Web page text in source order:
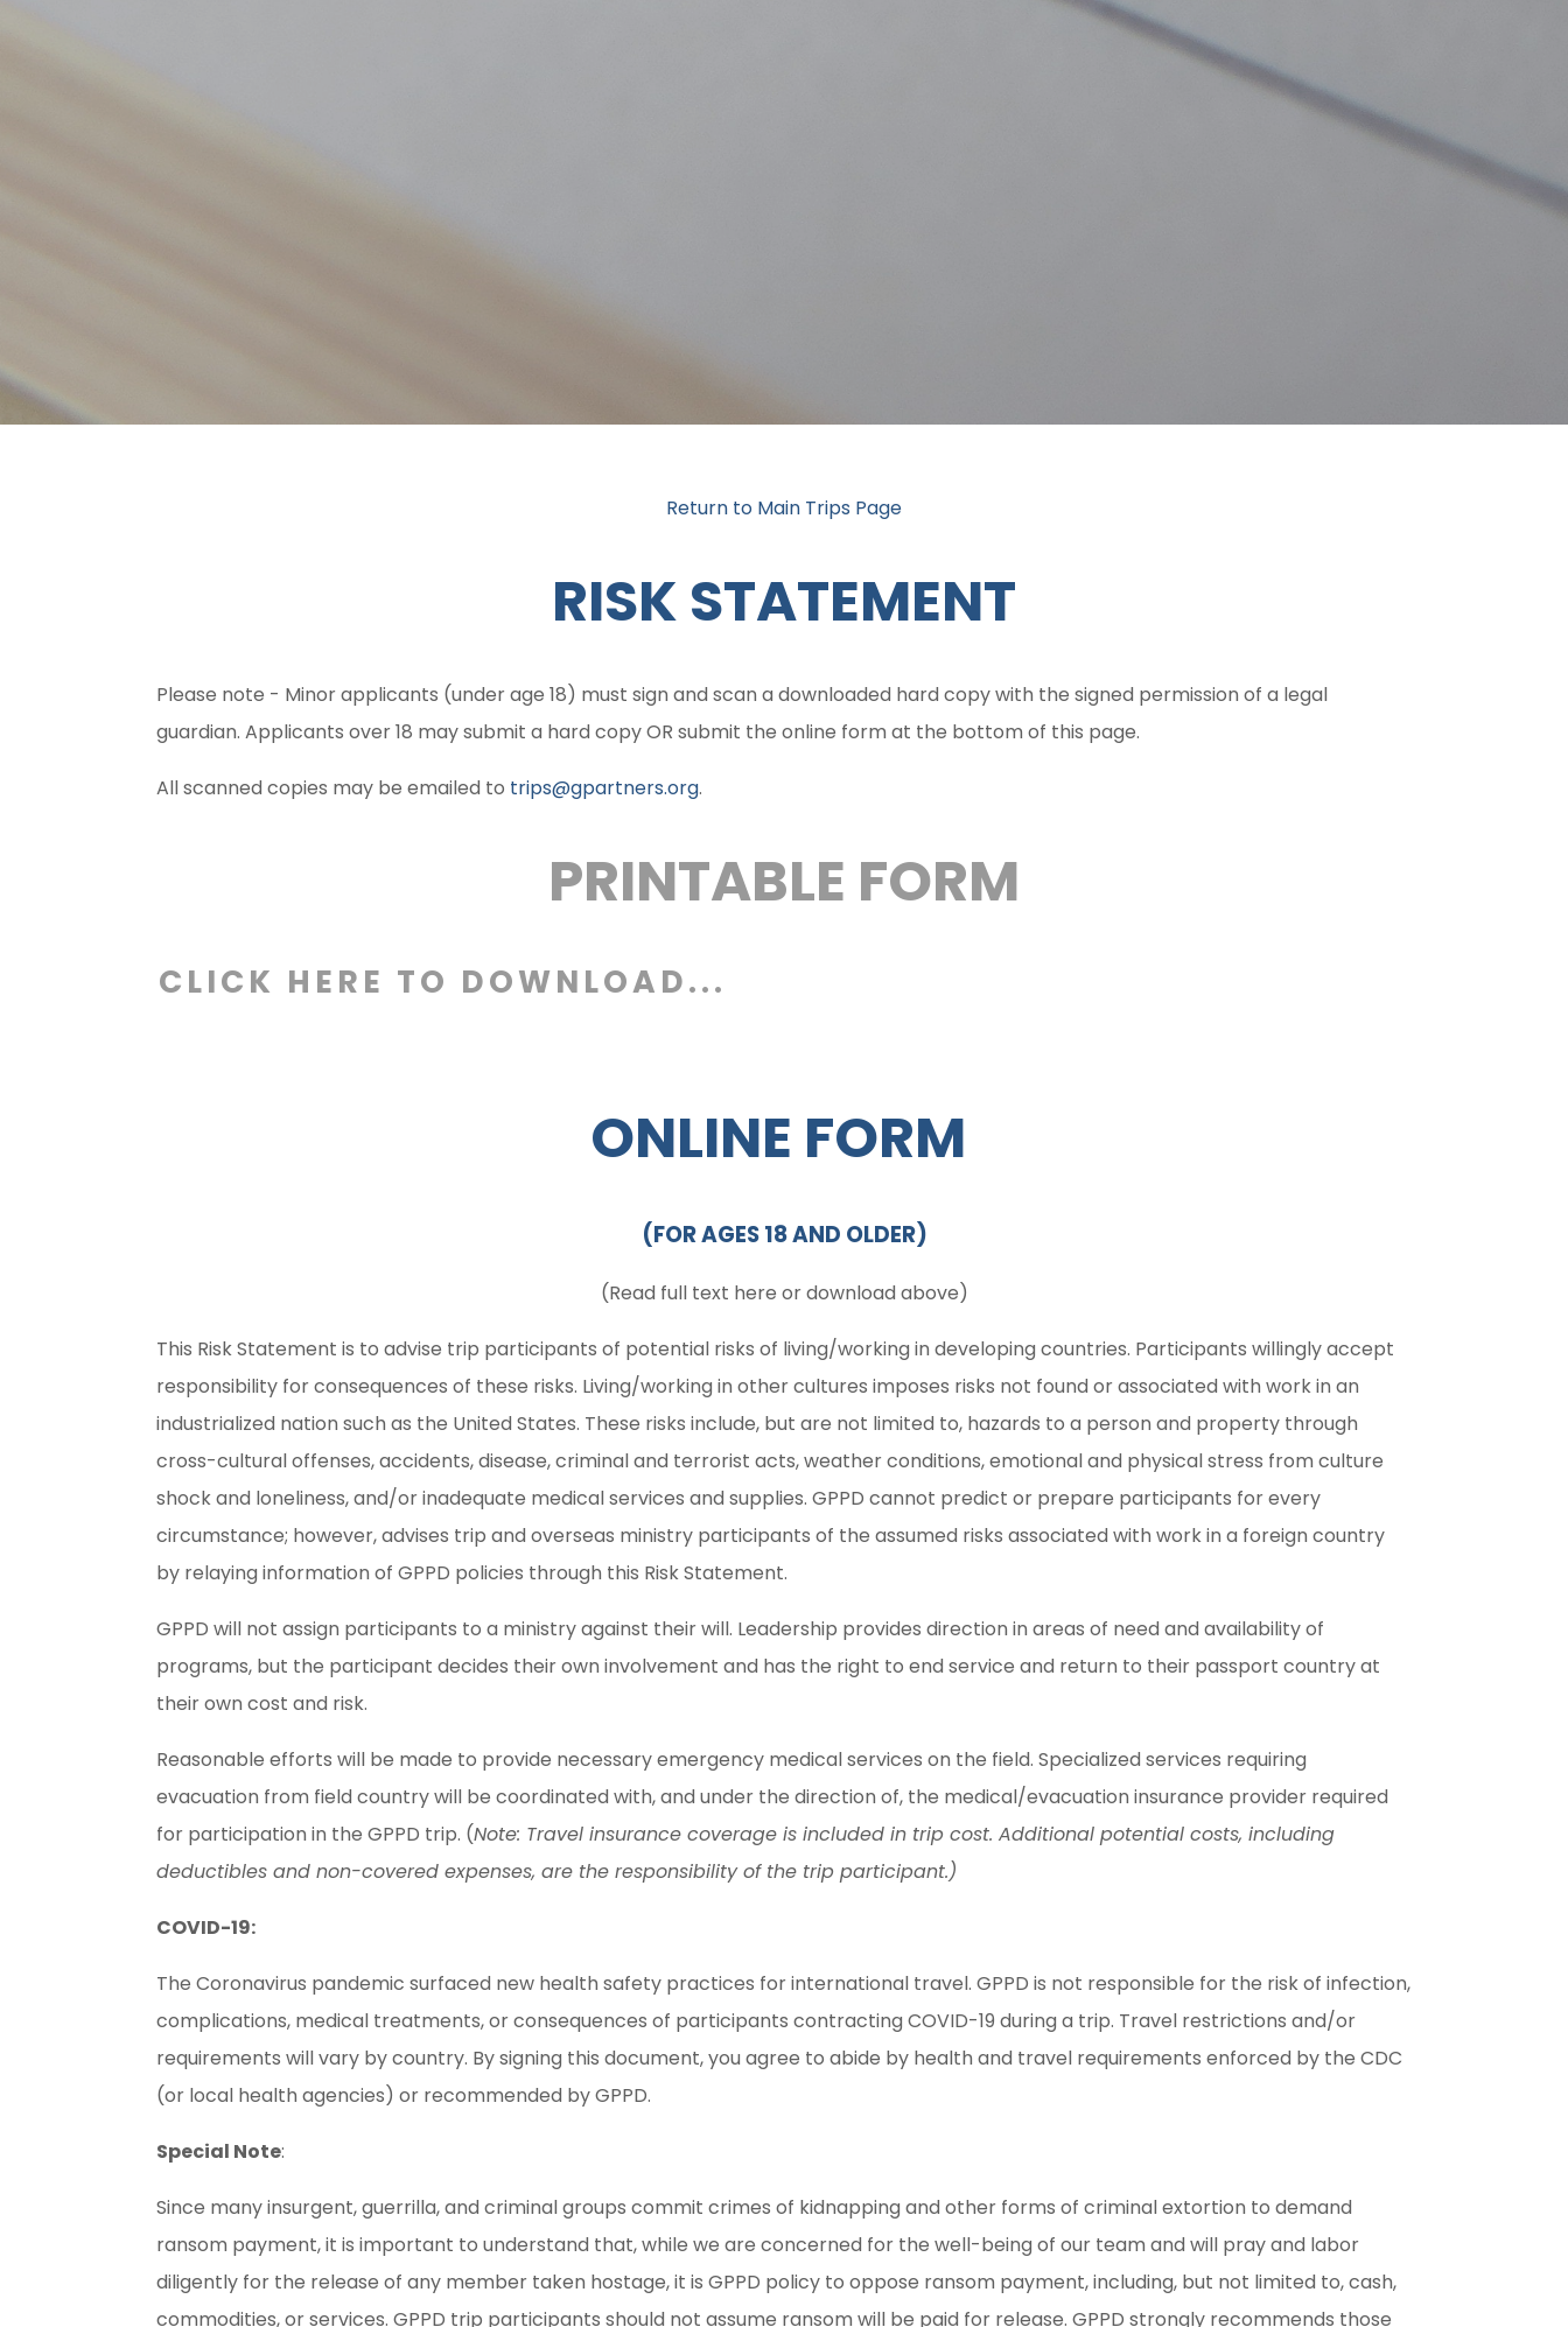
Return to Main Trips Page
RISK STATEMENT
Please note - Minor applicants (under age 18) must sign and scan a downloaded hard copy with the signed permission of a legal
guardian. Applicants over 18 may submit a hard copy OR submit the online form at the bottom of this page.
All scanned copies may be emailed to trips@gpartners.org.
PRINTABLE FORM
CLICK HERE TO DOWNLOAD...
ONLINE FORM
(FOR AGES 18 AND OLDER)
(Read full text here or download above)
This Risk Statement is to advise trip participants of potential risks of living/working in developing countries. Participants willingly accept
responsibility for consequences of these risks. Living/working in other cultures imposes risks not found or associated with work in an
industrialized nation such as the United States. These risks include, but are not limited to, hazards to a person and property through
cross-cultural offenses, accidents, disease, criminal and terrorist acts, weather conditions, emotional and physical stress from culture
shock and loneliness, and/or inadequate medical services and supplies. GPPD cannot predict or prepare participants for every
circumstance; however, advises trip and overseas ministry participants of the assumed risks associated with work in a foreign country
by relaying information of GPPD policies through this Risk Statement.
GPPD will not assign participants to a ministry against their will. Leadership provides direction in areas of need and availability of
programs, but the participant decides their own involvement and has the right to end service and return to their passport country at
their own cost and risk.
Reasonable efforts will be made to provide necessary emergency medical services on the field. Specialized services requiring
evacuation from field country will be coordinated with, and under the direction of, the medical/evacuation insurance provider required
for participation in the GPPD trip. (Note: Travel insurance coverage is included in trip cost. Additional potential costs, including
deductibles and non-covered expenses, are the responsibility of the trip participant.)
COVID-19:
The Coronavirus pandemic surfaced new health safety practices for international travel. GPPD is not responsible for the risk of infection,
complications, medical treatments, or consequences of participants contracting COVID-19 during a trip. Travel restrictions and/or
requirements will vary by country. By signing this document, you agree to abide by health and travel requirements enforced by the CDC
(or local health agencies) or recommended by GPPD.
Special Note:
Since many insurgent, guerrilla, and criminal groups commit crimes of kidnapping and other forms of criminal extortion to demand
ransom payment, it is important to understand that, while we are concerned for the well-being of our team and will pray and labor
diligently for the release of any member taken hostage, it is GPPD policy to oppose ransom payment, including, but not limited to, cash,
commodities, or services. GPPD trip participants should not assume ransom will be paid for release. GPPD strongly recommends those